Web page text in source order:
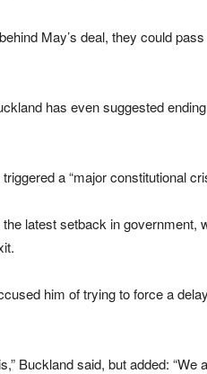
May’s deal, they could
has even suggested
a “major constitutional
latest setback in government,
him of trying to force a
Buckland said, but added: